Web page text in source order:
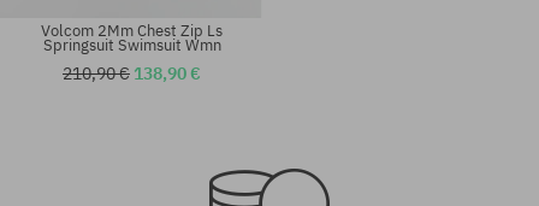
Volcom 2Mm Chest Zip Ls
Springsuit Swimsuit Wmn
210,90 € 138,90 €